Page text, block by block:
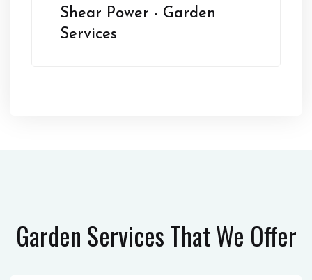
Shear Power - Garden
Services
Garden ServicesThat We Offer